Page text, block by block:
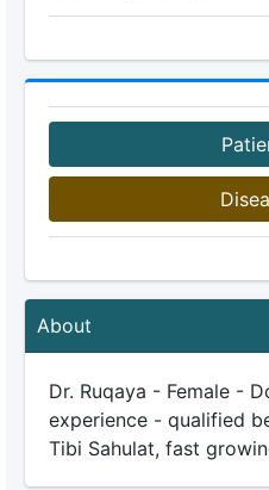
About
Dr. Ruqaya - Female -
experience - qualified
Tibi Sahulat, fast